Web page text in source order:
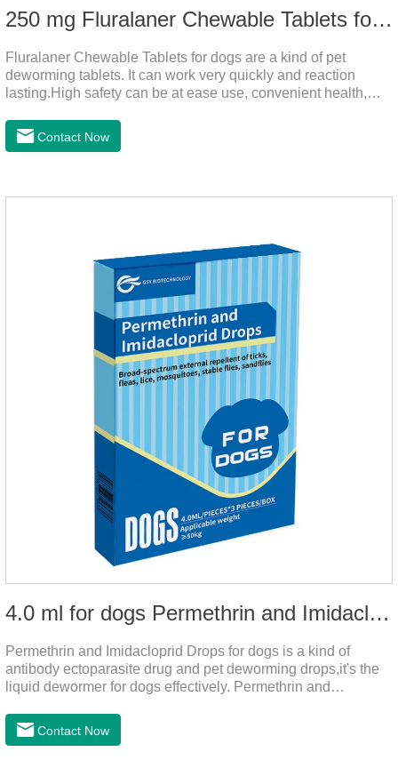
250 mg Fluralaner Chewable Tablets for dogs
Fluralaner Chewable Tablets for dogs are a kind of pet
deworming tablets. It can work very quickly and reaction
lasting.High safety can be at ease use, convenient health,
latest anthelmintic drugs, natural dewormer for
dogs,tapeworm medicine for dogs. It takes effect quickly in
grass, dirt and sand pits, so be sure to deworming your dog
Contact Now
4.0 ml for dogs Permethrin and Imidacloprid Drops
Permethrin and Imidacloprid Drops for dogs is a kind of
antibody ectoparasite drug and pet deworming drops,it's the
liquid dewormer for dogs effectively. Permethrin and
acaricide and repellent, mainly affecting the voltage-
dependent sodium channel of vertebrates and invertebrates,
Contact Now